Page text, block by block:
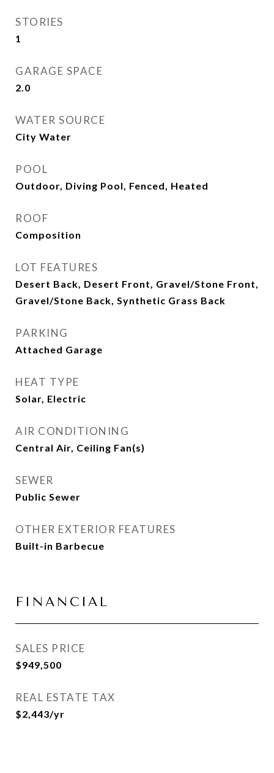
STORIES
1
GARAGE SPACE
2.0
WATER SOURCE
City Water
POOL
Outdoor, Diving Pool, Fenced, Heated
ROOF
Composition
LOT FEATURES
Desert Back, Desert Front, Gravel/Stone Front,
Gravel/Stone Back, Synthetic Grass Back
PARKING
Attached Garage
HEAT TYPE
Solar, Electric
AIR CONDITIONING
Central Air, Ceiling Fan(s)
SEWER
Public Sewer
OTHER EXTERIOR FEATURES
Built-in Barbecue
FINANCIAL
SALES PRICE
$949,500
REAL ESTATE TAX
$2,443/yr